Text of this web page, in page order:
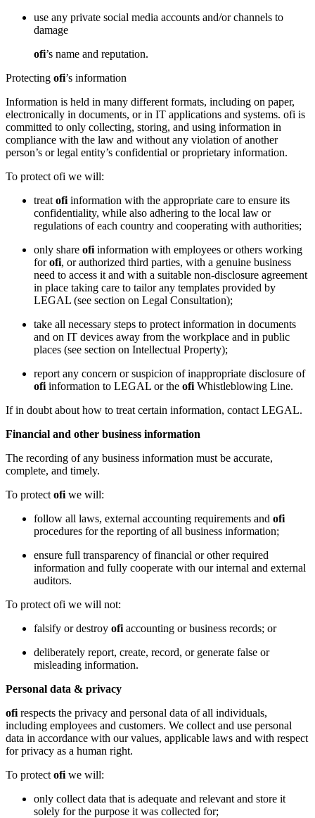
use any private social media accounts and/or channels to
damage
ofi’s name and reputation.
Protecting ofi’s information
Information is held in many different formats, including on paper,
electronically in documents, or in IT applications and systems. ofi is
committed to only collecting, storing, and using information in
compliance with the law and without any violation of another
person’s or legal entity’s confidential or proprietary information.
To protect ofi we will:
treat ofi information with the appropriate care to ensure its
confidentiality, while also adhering to the local law or
regulations of each country and cooperating with authorities;
only share ofi information with employees or others working
forofi, or authorized third parties, with a genuine business
need to access it and with a suitable non-disclosure agreement
in place taking care to tailor any templates provided by
LEGAL (see section on Legal Consultation);
take all necessary steps to protect information in documents
and on IT devices away from the workplace and in public
places (see section on Intellectual Property);
report any concern or suspicion of inappropriate disclosure of
ofi information to LEGAL or the ofi Whistleblowing Line.
If in doubt about how to treat certain information, contact LEGAL.
Financial and other business information
The recording of any business information must be accurate,
complete, and timely.
To protect ofi we will:
follow all laws, external accounting requirements and ofi
procedures for the reporting of all business information;
ensure full transparency of financial or other required
information and fully cooperate with our internal and external
auditors.
To protect ofi we will not:
falsify or destroy ofi accounting or business records; or
deliberately report, create, record, or generate false or
misleading information.
Personal data & privacy
ofi respects the privacy and personal data of all individuals,
including employees and customers. We collect and use personal
data in accordance with our values, applicable laws and with respect
for privacy as a human right.
To protect ofi we will:
only collect data that is adequate and relevant and store it
solely for the purpose it was collected for;